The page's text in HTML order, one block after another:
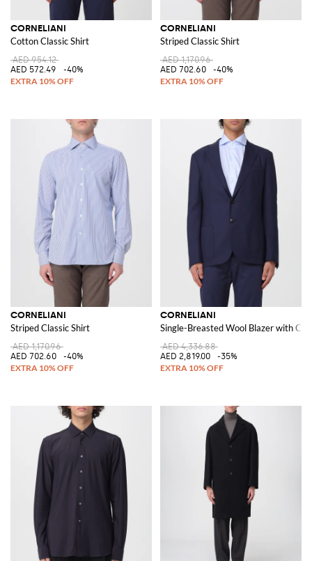
CORNELIANI
Cotton Classic Shirt
AED 954.12
AED 572.49
-40%
CORNELIANI
Striped Classic Shirt
AED 1,170.96
AED 702.60
-40%
CORNELIANI
Striped Classic Shirt
AED 1,170.96
AED 702.60
-40%
CORNELIANI
Single-Breasted Wool Blazer with
AED 4,336.88
AED 2,819.00
-35%